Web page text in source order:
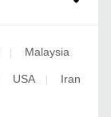
| Malaysia
USA | Iran